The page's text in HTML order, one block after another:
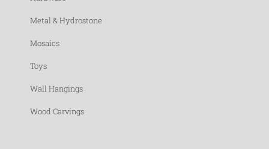
Metal & Hydrostone
Mosaics
Toys
Wall Hangings
Wood Carvings